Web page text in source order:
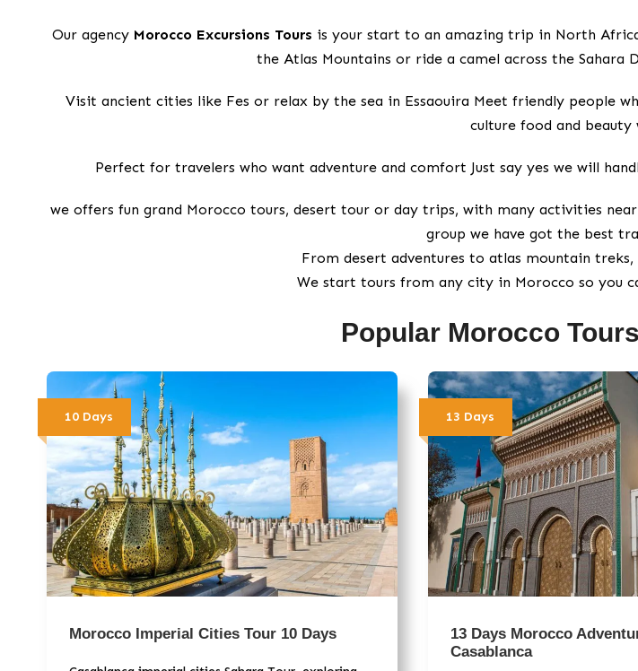
Our agency Morocco Excursions Tours is your start to an amazing trip in North
the Atlas Mountains or ride a camel across the Sahara
Visit ancient cities like Fes or relax by the sea in Essaouira Meet friendly people
culture food and beauty
Perfect for travelers who want adventure and comfort Just say yes we will
we offers fun grand Morocco tours, desert tour or day trips, with many activities
group we have got the best
From desert adventures to atlas mountain
We start tours from any city in Morocco so you
Popular Morocco
10 Days
Morocco Imperial Cities Tour 10 Days
13 Days
13 Days Morocco
Casablanca